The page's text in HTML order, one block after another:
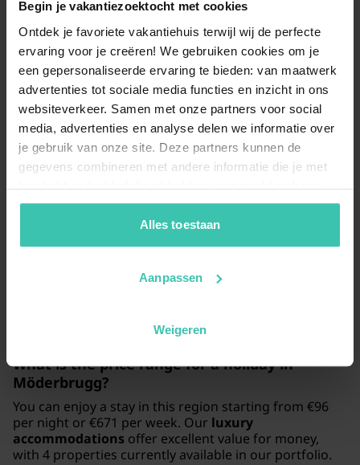
Begin je vakantiezoektocht met cookies
Ontdek je favoriete vakantiehuis terwijl wij de perfecte
ervaring voor je creëren! We gebruiken cookies om je
een gepersonaliseerde ervaring te bieden: van maatwerk
advertenties tot sociale media functies en inzicht in ons
websiteverkeer. Samen met onze partners voor social
media, advertenties en analyse delen we informatie over
je gebruik van onze site. Deze partners kunnen de
gegevens combineren met andere informatie die je met
hen hebt gedeeld of die zij hebben verzameld op basis
van je gebruik van hun diensten. Zo zorgen we ervoor dat
jouw vakantiezoektocht soepel en op maat verloopt!
Alles toestaan
Aanpassen
Weigeren
What types of holiday homes can I find in
Möderbrugg?
In Möderbrugg, you can choose from 4 carefully
selected holiday homes, which are all high-quality
apartments. These stays are highly appreciated by our
guests, as shown by the average review score of 4.3/5
based on 23 reviews.
Are there accommodations suitable for small
groups in Möderbrugg?
Yes, you can choose from 3self-catering apartments
These homes provide acomfortable and private base
What is the price range for a holiday in
Möderbrugg?
You can enjoy a stay in this region starting from €96
per night or €671 per week. Our luxury
accommodations offer excellent value for money,
with 4 properties currently available in our portfolio.